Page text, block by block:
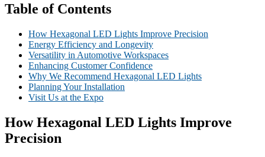
Table of Contents
How Hexagonal LED Lights Improve Precision
Energy Efficiency and Longevity
Versatility in Automotive Workspaces
Enhancing Customer Confidence
Why We Recommend Hexagonal LED Lights
Planning Your Installation
Visit Us at the Expo
How Hexagonal LED Lights Improve
Precision